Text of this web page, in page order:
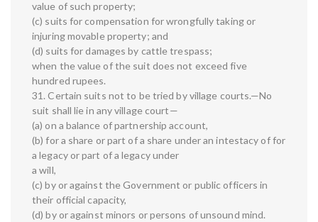
value of such property;
(c) suits for compensation for wrongfully taking or
injuring movable property; and
(d) suits for damages by cattle trespass;
when the value of the suit does not exceed five
hundred rupees.
31. Certain suits not to be tried by village courts.—No
suit shall lie in any village court—
(a) on a balance of partnership account,
(b) for a share or part of a share under an intestacy of for
a legacy or part of a legacy under
a will,
(c) by or against the Government or public officers in
their official capacity,
(d) by or against minors or persons of unsound mind.